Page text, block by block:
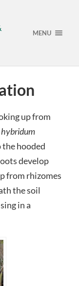
MENU
up from
hybridum
hooded
develop
from rhizomes
the soil
in a